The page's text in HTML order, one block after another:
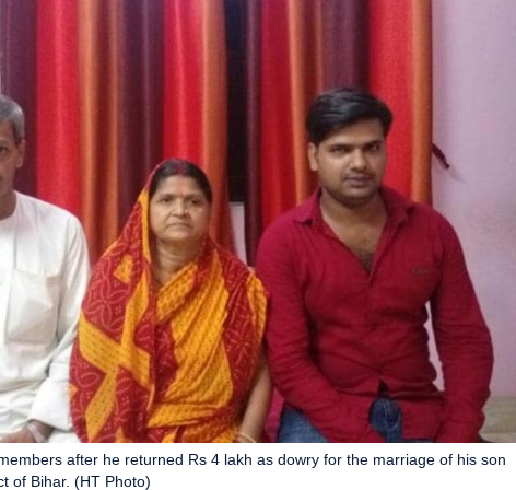
after he returned Rs 4 lakh as dowry for the marriage of his son
of Bihar. (HT Photo)